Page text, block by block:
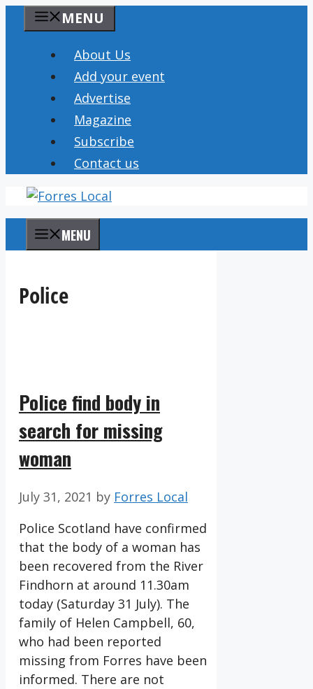
content
MENU
About Us
Add your event
Advertise
Magazine
Subscribe
Contact us
MENU
Police
Police find body in
search for missing
woman
July 31, 2021 by Forres Local
Police Scotland have confirmed
that the body of a woman has
been recovered from the River
Findhorn at around 11.30am
today (Saturday 31 July). The
family of Helen Campbell, 60,
who had been reported
missing from Forres have been
informed. There are not